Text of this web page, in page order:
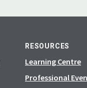
RESOURCES
Learning Centre
Professional